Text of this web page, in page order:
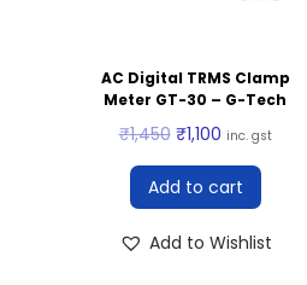
AC Digital TRMS Clamp
Meter GT-30 – G-Tech
₹1,450 ₹1,100 inc. gst
Add to cart
Add to Wishlist